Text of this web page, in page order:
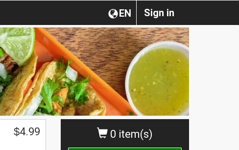
Sign in
EN
0 item(s)
$4.99